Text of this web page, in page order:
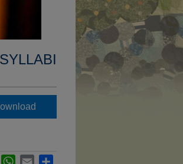
LinkedInWhatsApp
Email